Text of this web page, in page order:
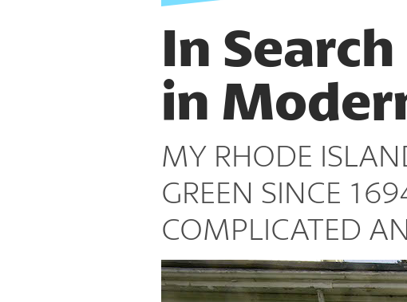
Engagements
Artifacts
Imperfect Union
Places
In
in
MY RHODE
GREEN SINCE
COMPLICATED